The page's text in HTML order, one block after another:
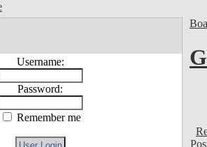
Username:
Password:
Remember me